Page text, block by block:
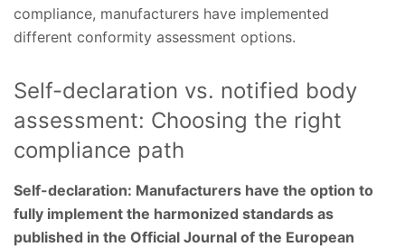
compliance, manufacturers have implemented
different conformity assessment options.
Self-declaration vs. notified body
assessment: Choosing the right
compliance path
Self-declaration: Manufacturers have the option to
fully implement the harmonized standards as
published in the Official Journal of the European